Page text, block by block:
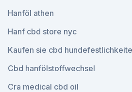
Hanföl athen
Hanf cbd store nyc
Kaufen sie cbd
Cbd hanfölstoffwechsel
Cra medical cbd oil